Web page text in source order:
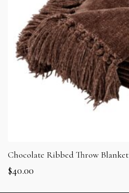
Chocolate Ribbed Throw Blanket
$40.00